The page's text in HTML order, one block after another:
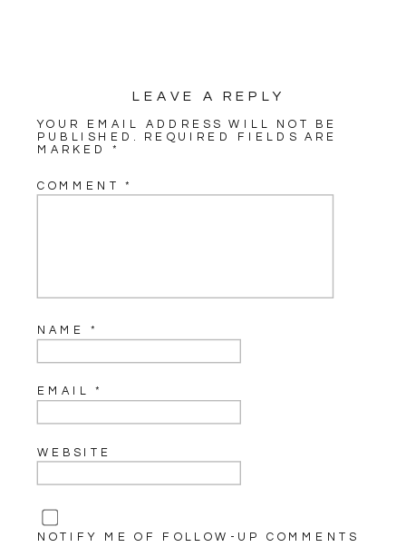
LEAVE A REPLY
YOUR EMAIL ADDRESS WILL NOT BE
PUBLISHED.
REQUIRED FIELDS ARE
MARKED*
COMMENT*
NAME*
EMAIL*
WEBSITE
NOTIFY ME OF FOLLOW-UP COMMENTS